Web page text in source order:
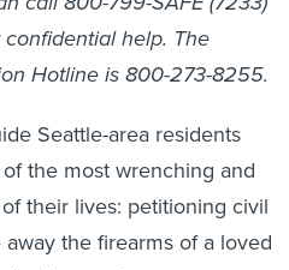
help. The
Hotline is 800-273-8255.
Seattle-area residents
the most wrenching and
their lives: petitioning civil
the firearms of a loved